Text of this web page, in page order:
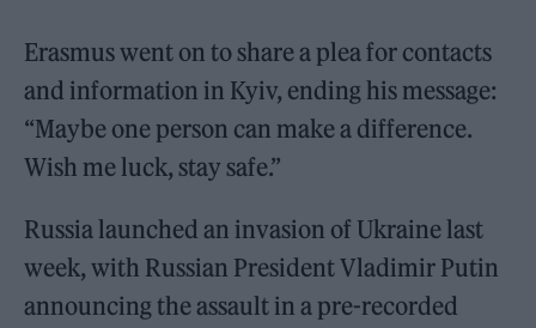
Erasmus went on to share a plea for contacts
and information in Kyiv, ending his message:
“Maybe one person can make a difference.
Wish me luck, stay safe.”
Russia launched an invasion of Ukraine last
week, with Russian President Vladimir Putin
announcing the assault in a pre-recorded